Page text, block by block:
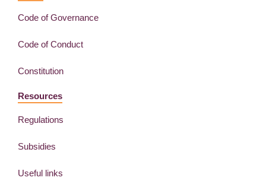
Code of Governance
Code of Conduct
Constitution
Resources
Regulations
Subsidies
Useful links